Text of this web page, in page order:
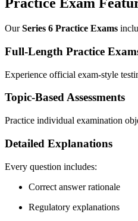
Practice Exam
OurSeries 6 Practice Exams
Full-Length Practice
Experience official exam-style
Topic-Based Assessments
Practice individual examination
Detailed Explanations
Every question includes:
Correct answer rationale
Regulatory explanations